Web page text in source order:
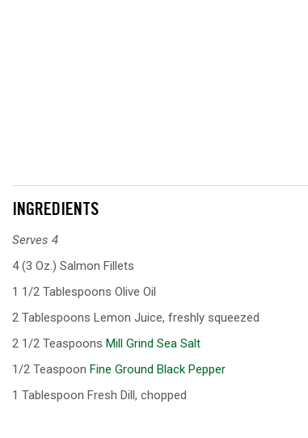
INGREDIENTS
Serves 4
4 (3 Oz.) Salmon Fillets
1 1/2 Tablespoons Olive Oil
2 Tablespoons Lemon Juice, freshly squeezed
2 1/2 Teaspoons Mill Grind Sea Salt
1/2 Teaspoon Fine Ground Black Pepper
1 Tablespoon Fresh Dill, chopped